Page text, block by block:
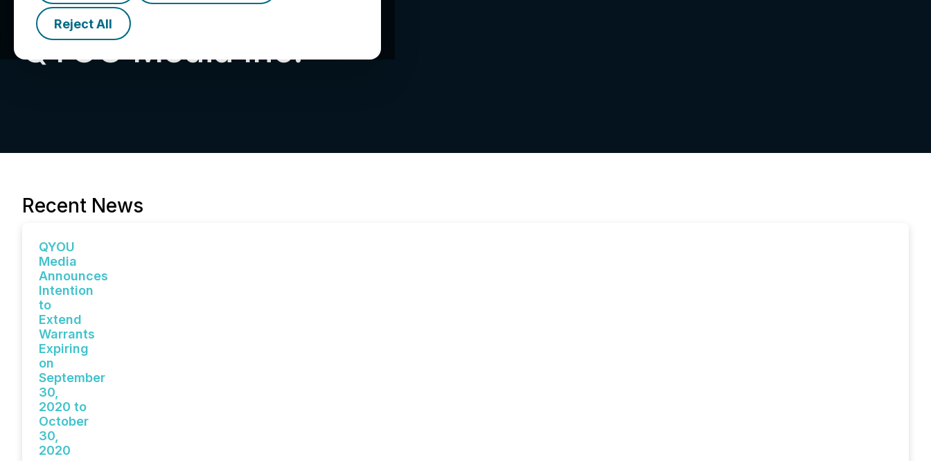
Reject All
QYOU Media Inc.
Recent News
QYOU
Media
Announces
Intention
to
Extend
Warrants
Expiring
on
September
30,
2020 to
October
30,
2020